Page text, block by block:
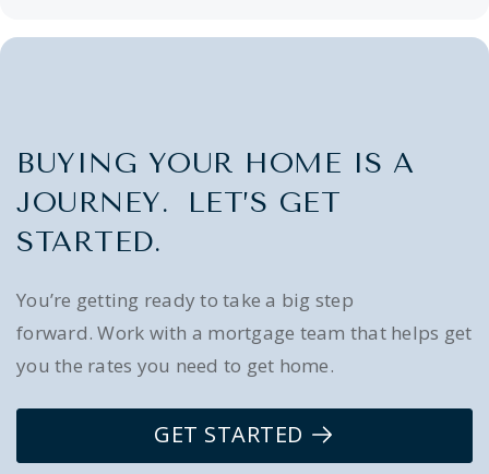
BUYING YOUR HOME IS A
JOURNEY. LET’S GET
STARTED.
You’re getting ready to take a big step
forward. Work with a mortgage team that helps get
you the rates you need to get home.
GET STARTED